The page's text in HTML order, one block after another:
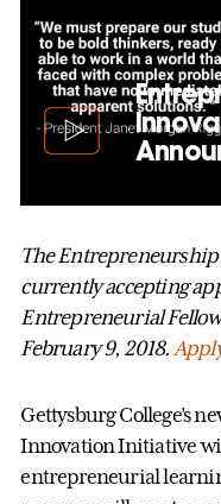
The
currently accepting
Entrepreneurial
February 9, 2018.
Gettysburg College’s
Innovation Initiative
entrepreneurial